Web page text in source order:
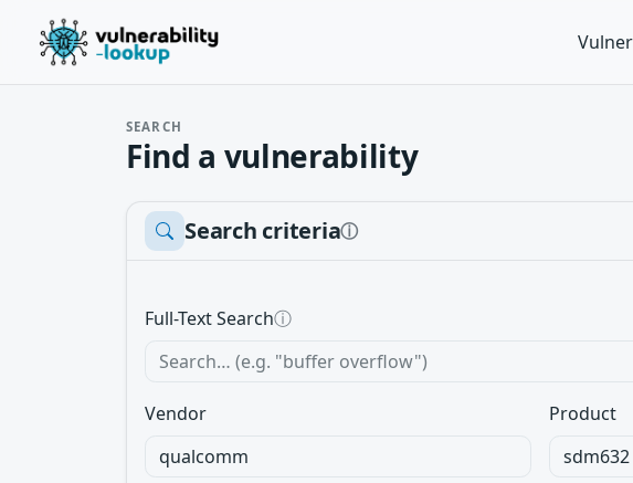
SEARCH
Find a vulnerability
Search criteriaⓘ
Full-Text Searchⓘ
Vendor Product